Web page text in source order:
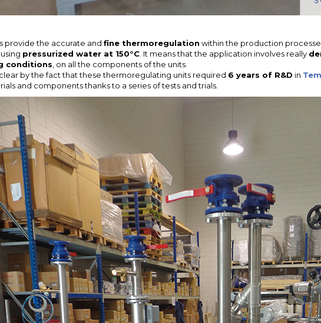
provide the accurate and fine thermoregulation within the production
pressurized water at 150°C. It means that the application involves really
conditions, on all the components of the units.
by the fact that these thermoregulating units required 6 years of R&D in
and components thanks to a series of tests and trials.